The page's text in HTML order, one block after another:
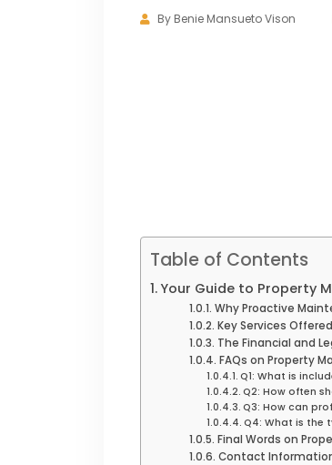
By Benie Mansueto Vison
Table of Contents
Your Guide to Property
Why Proactive
Key Services
The Financial and
FAQs on Property
Q1: What is
Q2: How often
Q3: How can
Q4: What is the
Final Words on
Contact